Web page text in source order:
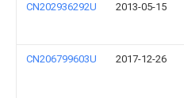
CN202936292U 2013-05-15
CN206799603U 2017-12-26